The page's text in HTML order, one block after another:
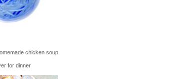
chicken soup
for dinner